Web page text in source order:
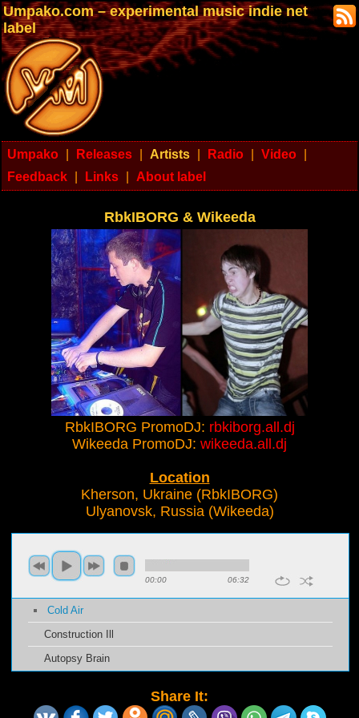
Umpako.com – experimental music indie net
label
Umpako Releases Artists Radio Video
Feedback
Links About label
RbkIBORG & Wikeeda
RbkIBORG PromoDJ: rbkiborg.all.dj
Wikeeda PromoDJ: wikeeda.all.dj
Location
Kherson, Ukraine (RbkIBORG)
Ulyanovsk, Russia (Wikeeda)
00:00 06:32
Cold Air
Construction Ill
Autopsy Brain
Share It: